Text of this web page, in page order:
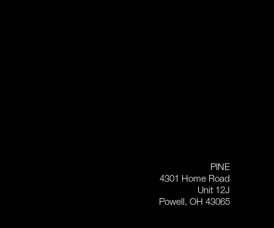
PINE
4301 Home Road
Unit 12J
Powell, OH 43065